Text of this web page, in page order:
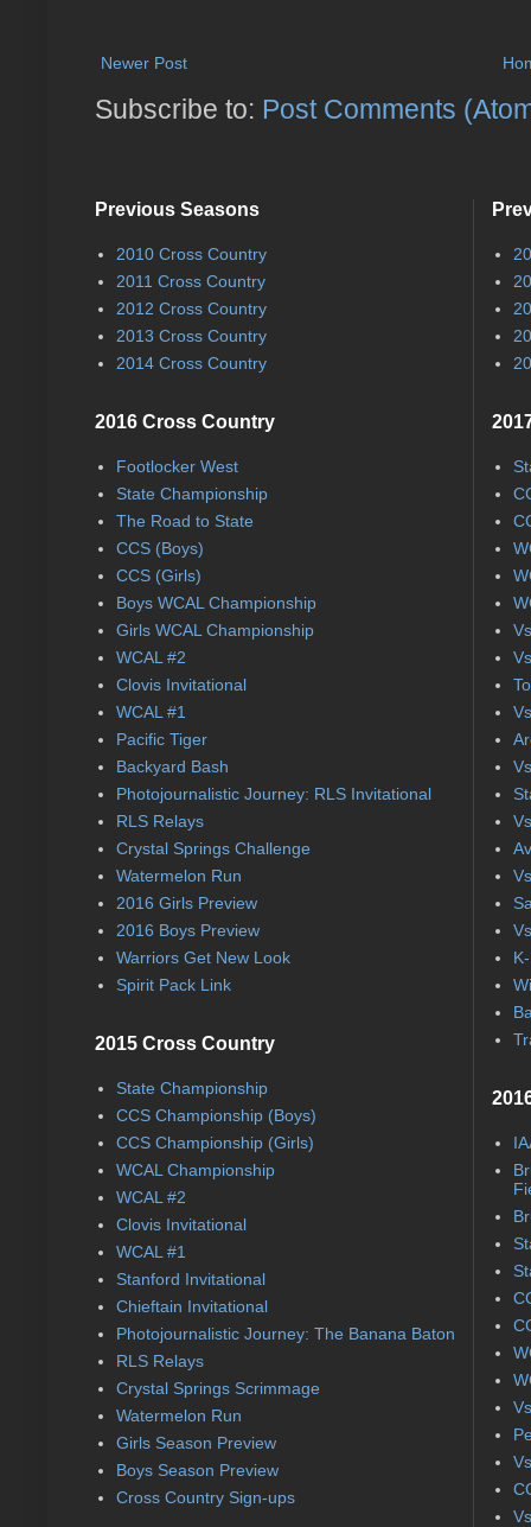
Newer Post
Subscribe to: Post Comments
Previous Seasons
2010 Cross Country
2011 Cross Country
2012 Cross Country
2013 Cross Country
2014 Cross Country
2016 Cross Country
Footlocker West
State Championship
The Road to State
CCS (Boys)
CCS (Girls)
Boys WCAL Championship
Girls WCAL Championship
WCAL #2
Clovis Invitational
WCAL #1
Pacific Tiger
Backyard Bash
Photojournalistic Journey: RLS Invitational
RLS Relays
Crystal Springs Challenge
Watermelon Run
2016 Girls Preview
2016 Boys Preview
Warriors Get New Look
Spirit Pack Link
2015 Cross Country
State Championship
CCS Championship (Boys)
CCS Championship (Girls)
WCAL Championship
WCAL #2
Clovis Invitational
WCAL #1
Stanford Invitational
Chieftain Invitational
Photojournalistic Journey: The Banana Baton
RLS Relays
Crystal Springs Scrimmage
Watermelon Run
Girls Season Preview
Boys Season Preview
Cross Country Sign-ups